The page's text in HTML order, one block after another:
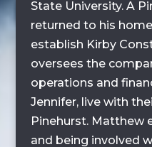
State University. A
returned to his
establish Kirby
oversees the
operations and
Jennifer, live with
Pinehurst. Matthew
and being involved